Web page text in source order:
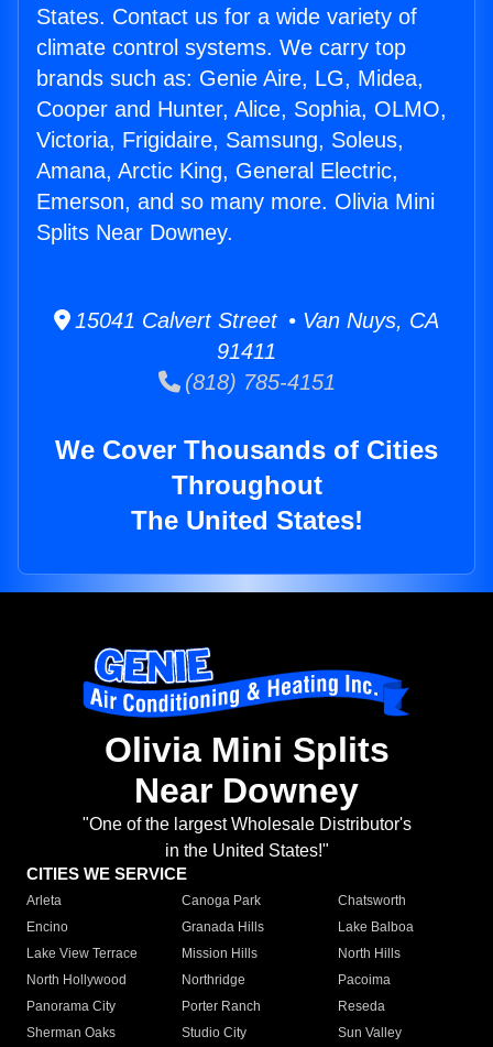
States. Contact us for a wide variety of
climate control systems. We carry top
brands such as: Genie Aire, LG, Midea,
Cooper and Hunter, Alice, Sophia, OLMO,
Victoria, Frigidaire, Samsung, Soleus,
Amana, Arctic King, General Electric,
Emerson, and so many more. Olivia Mini
Splits Near Downey.
15041 Calvert Street • Van Nuys, CA
91411
(818) 785-4151
We Cover Thousands of Cities
Throughout
The United States!
Olivia Mini Splits
Near Downey
"One of the largest Wholesale Distributor's
in the United States!"
CITIES WE SERVICE
Arleta Canoga Park
Chatsworth
Encino
Granada Hills
Lake Balboa
Lake View Terrace
Mission Hills
North Hills
North Hollywood
Northridge
Pacoima
Panorama City
Porter Ranch
Reseda
Sherman Oaks
Studio City
Sun Valley